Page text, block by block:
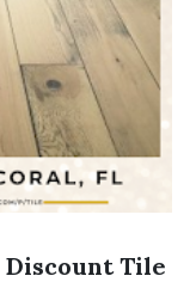
Discount Tile